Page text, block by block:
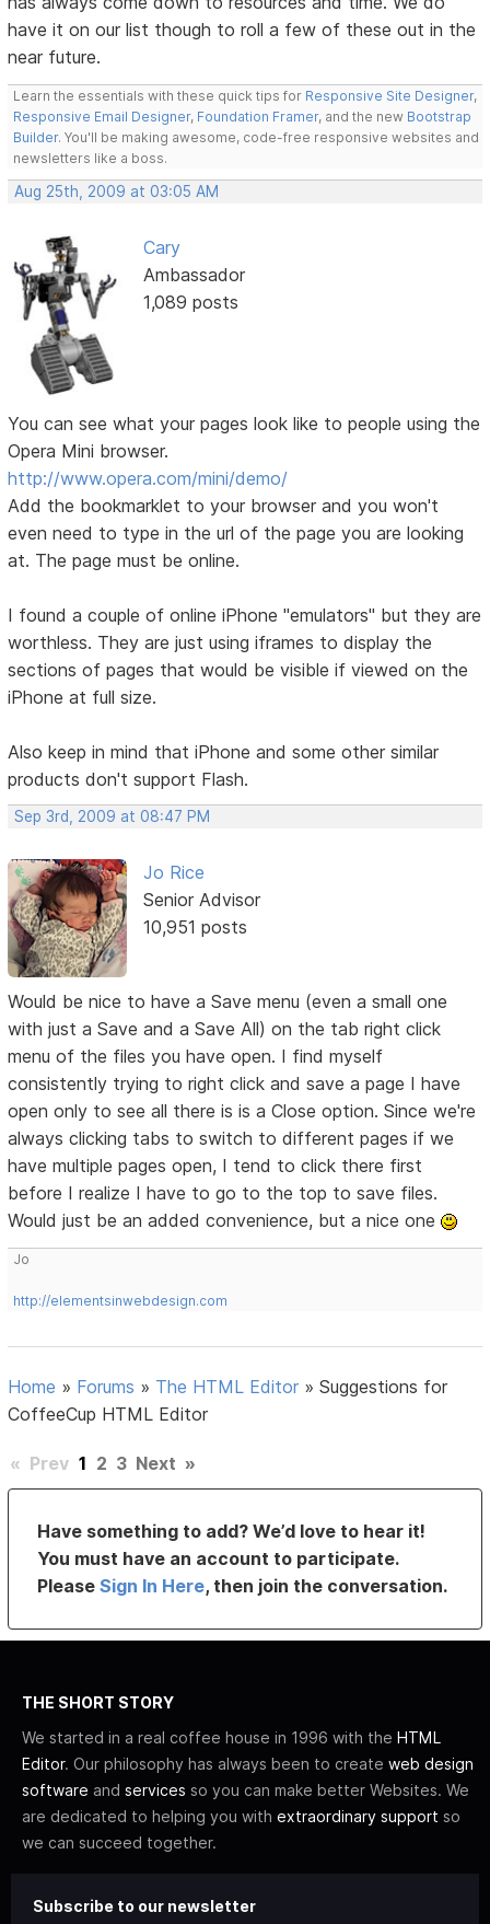
have it on our list though to roll a few of these out in the
near future.
Learn the essentials with these quick tips for Responsive Site Designer,
Responsive Email Designer, Foundation Framer, and the new Bootstrap
Builder. You'll be making awesome, code-free responsive websites and
newsletters like a boss.
Aug 25th, 2009 at 03:05 AM
Cary
Ambassador
1,089 posts
You can see what your pages look like to people using the
Opera Mini browser.
http://www.opera.com/mini/demo/
Add the bookmarklet to your browser and you won't
even need to type in the url of the page you are looking
at. The page must be online.
I found a couple of online iPhone "emulators" but they are
worthless. They are just using iframes to display the
sections of pages that would be visible if viewed on the
iPhone at full size.
Also keep in mind that iPhone and some other similar
products don't support Flash.
Sep 3rd, 2009 at 08:47 PM
Jo Rice
Senior Advisor
10,951 posts
Would be nice to have a Save menu (even a small one
with just a Save and a Save All) on the tab right click
menu of the files you have open. I find myself
consistently trying to right click and save a page I have
open only to see all there is is a Close option. Since we're
always clicking tabs to switch to different pages if we
have multiple pages open, I tend to click there first
before I realize I have to go to the top to save files.
Would just be an added convenience, but a nice one
Jo
http://elementsinwebdesign.com
Home » Forums » The HTML Editor »Suggestions for
CoffeeCup HTML Editor
« Prev 1 2 3 Next »
Have something to add? We’d love to hear it!
You must have an account to participate.
PleaseSign In Here, then join the conversation.
THE SHORT STORY
We started in a real coffee house in 1996 with the HTML
Editor. Our philosophy has always been to create web design
software and services so you can make better Websites. We
are dedicated to helping you with extraordinary support so
we can succeed together.
Subscribe to our newsletter